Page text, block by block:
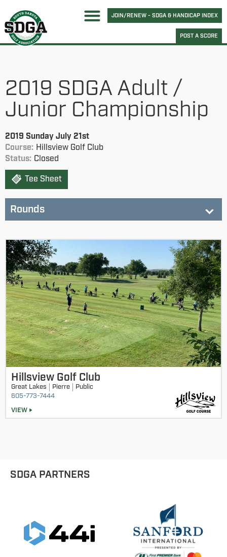
JOIN/RENEW - SDGA & HANDICAP INDEX
POST A SCORE
2019 SDGA Adult /
Junior Championship
2019 Sunday July 21st
Course: Hillsview Golf Club
Status: Closed
Tee Sheet
Rounds
Status: completed
Adult/Junior Championship by Division - 12&13 Division
Adult/Junior Championship by Division - 11-under
Division
Adult/Junior Championship by Division - 14-15 Division
Adult/Junior Championship by Division - 16-18 Division
Hillsview Golf Club
Great Lakes Pierre
Public
605-773-7444
VIEW
SDGA PARTNERS